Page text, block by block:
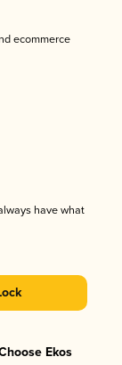
ecommerce
have what
Ekos